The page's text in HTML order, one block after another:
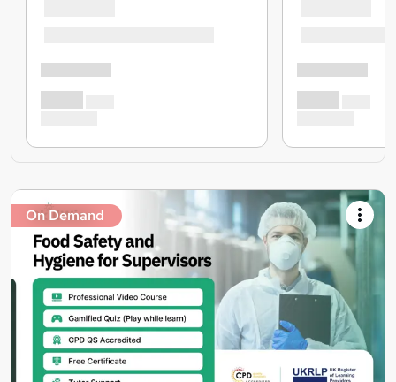
On Demand